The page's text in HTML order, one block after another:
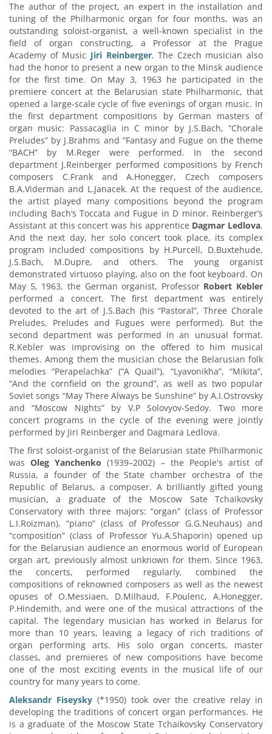
The author of the project, an expert in the installation and
tuning of the Philharmonic organ for four months, was an
outstanding soloist-organist, a well-known specialist in the
field of organ constructing, a Professor at the Prague
Academy of Music Jiri Reinberger. The Czech musician also
had the honor to present a new organ to the Minsk audience
for the first time. On May 3, 1963 he participated in the
premiere concert at the Belarusian state Philharmonic, that
opened a large-scale cycle of five evenings of organ music. In
the first department compositions by German masters of
organ music: Passacaglia in C minor by J.S.Bach, “Chorale
Preludes” by J.Brahms and “Fantasy and Fugue on the theme
“BACH” by M.Reger were performed. In the second
department J.Reinberger performed compositions by French
composers C.Frank and A.Honegger, Czech composers
B.A.Viderman and L.Janacek. At the request of the audience,
the artist played many compositions beyond the program
including Bach’s Toccata and Fugue in D minor. Reinberger’s
Assistant at this concert was his apprentice Dagmar Ledlova.
And the next day, her solo concert took place, its complex
program included compositions by H.Purcell, D.Buxtehude,
J.S.Bach, M.Dupre, and others. The young organist
demonstrated virtuoso playing, also on the foot keyboard. On
May 5, 1963, the German organist, Professor Robert Kebler
performed a concert. The first department was entirely
devoted to the art of J.S.Bach (his “Pastoral”, Three Chorale
Preludes, Preludes and Fugues were performed). But the
second department was performed in an unusual format.
R.Kebler was improvising on the offered to him musical
themes. Among them the musician chose the Belarusian folk
melodies “Perapelachka” (“A Quail”), “Lyavonikha”, “Mikita”,
“And the cornfield on the ground”, as well as two popular
Soviet songs “May There Always be Sunshine” by A.I.Ostrovsky
and “Moscow Nights” by V.P Solovyov-Sedoy. Two more
concert programs in the cycle of the evening were jointly
performed by Jiri Reinberger and Dagmara Ledlova.
The first soloist-organist of the Belarusian state Philharmonic
wasOleg Yanchenko(1939–2002) – the People's artist of
Russia, a founder of the State chamber orchestra of the
Republic of Belarus, a composer. A brilliantly gifted young
musician, a graduate of the Moscow Sate Tchaikovsky
Conservatory with three majors: “organ” (class of Professor
L.I.Roizman), “piano” (class of Professor G.G.Neuhaus) and
“composition” (class of Professor Yu.A.Shaporin) opened up
for the Belarusian audience an enormous world of European
organ art, previously almost unknown for them. Since 1963,
the concerts, performed regularly, combined the
compositions of reknowned composers as well as the newest
opuses of O.Messiaen, D.Milhaud, F.Poulenc, A.Honegger,
P.Hindemith, and were one of the musical attractions of the
capital. The legendary musician has worked in Belarus for
more than 10 years, leaving a legacy of rich traditions of
organ performing arts. His solo organ concerts, master
classes, and premieres of new compositions have become
one of the most exciting events in the musical life of our
country for many years to come.
Aleksandr Fiseysky(*1950) took over the creative relay in
developing the traditions of concert organ performances. He
is a graduate of the Moscow State Tchaikovsky Conservatory